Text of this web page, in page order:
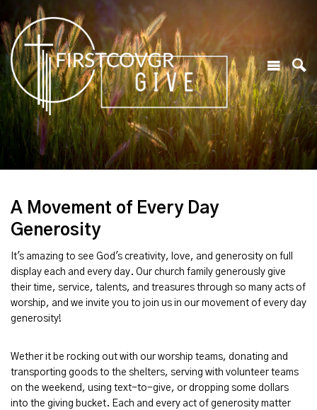
A Movement of Every Day
Generosity
It's amazing to see God's creativity, love, and generosity on full
display each and every day. Our church family generously give
their time, service, talents, and treasures through so many acts of
worship, and we invite you to join us in our movement of every day
generosity!
Wether it be rocking out with our worship teams, donating and
transporting goods to the shelters, serving with volunteer teams
on the weekend, using text-to-give, or dropping some dollars
into the giving bucket. Each and every act of generosity matter